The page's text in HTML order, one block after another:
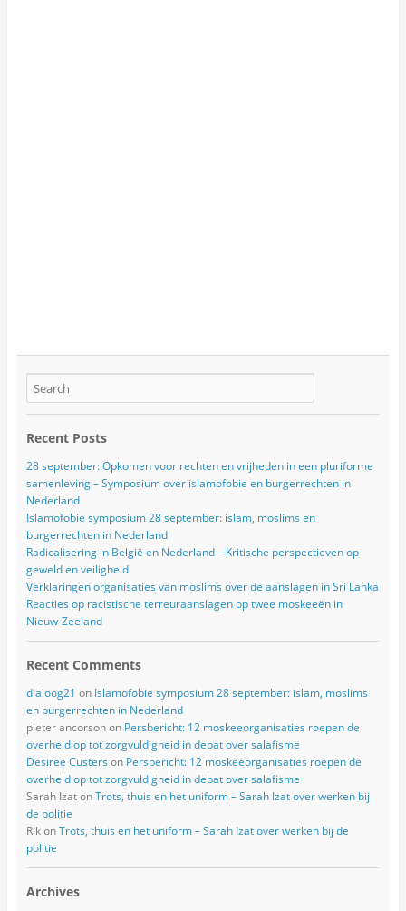
Recent Posts
28 september: Opkomen voor rechten en vrijheden in een pluriforme
samenleving – Symposium over islamofobie en burgerrechten in
Nederland
Islamofobie symposium 28 september: islam, moslims en
burgerrechten in Nederland
Radicalisering in België en Nederland – Kritische perspectieven op
geweld en veiligheid
Verklaringen organisaties van moslims over de aanslagen in Sri Lanka
Reacties op racistische terreuraanslagen op twee moskeeën in
Nieuw-Zeeland
Recent Comments
dialoog21 on Islamofobie symposium 28 september: islam, moslims
en burgerrechten in Nederland
pieter ancorsonon Persbericht: 12 moskeeorganisaties roepen de
overheid op tot zorgvuldigheid in debat over salafisme
Desiree Custers on Persbericht: 12 moskeeorganisaties roepen de
overheid op tot zorgvuldigheid in debat over salafisme
Sarah IzatonTrots, thuis en het uniform – Sarah Izat over werken bij
de politie
RikonTrots, thuis en het uniform – Sarah Izat over werken bij de
politie
Archives